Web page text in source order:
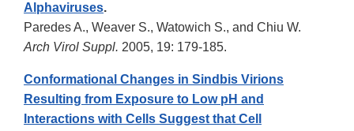
Alphaviruses.
Paredes A., Weaver S., Watowich S., and Chiu W.
Arch Virol Suppl. 2005, 19: 179-185.
Conformational Changes in Sindbis Virions
Resulting from Exposure to Low pH and
Interactions with Cells Suggest that Cell